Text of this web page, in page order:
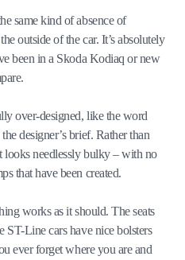
same kind of absence of
outside of the car. It’s absolutely
been in a Skoda Kodiaq or new
over-designed, like the word
designer’s brief. Rather than
needlessly bulky – with no
that have been created.
works as it should. The seats
ST-Line cars have nice bolsters
ever forget where you are and